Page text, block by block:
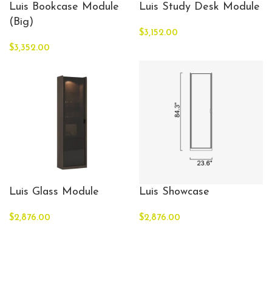
Luis Bookcase Module
(Big)
$3,352.00
Luis Study Desk Module
$3,152.00
Luis Glass Module
$2,876.00
Luis Showcase
$2,876.00